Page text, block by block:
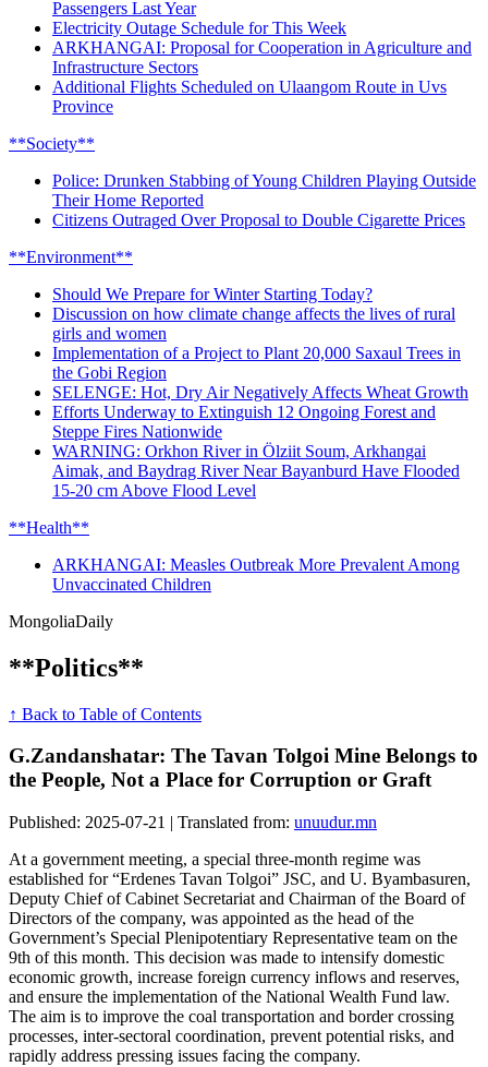
Passengers Last Year
Electricity Outage Schedule for This Week
ARKHANGAI: Proposal for Cooperation in Agriculture and
Infrastructure Sectors
Additional Flights Scheduled on Ulaangom Route in Uvs
Province
**Society**
Police: Drunken Stabbing of Young Children Playing Outside
Their Home Reported
Citizens Outraged Over Proposal to Double Cigarette Prices
**Environment**
Should We Prepare for Winter Starting Today?
Discussion on how climate change affects the lives of rural
girls and women
Implementation of a Project to Plant 20,000 Saxaul Trees in
the Gobi Region
SELENGE: Hot, Dry Air Negatively Affects Wheat Growth
Efforts Underway to Extinguish 12 Ongoing Forest and
Steppe Fires Nationwide
WARNING: Orkhon River in Ölziit Soum, Arkhangai
Aimak, and Baydrag River Near Bayanburd Have Flooded
15-20 cm Above Flood Level
**Health**
ARKHANGAI: Measles Outbreak More Prevalent Among
Unvaccinated Children
MongoliaDaily
**Politics**
↑ Back to Table of Contents
G.Zandanshatar: The Tavan Tolgoi Mine Belongs to
the People, Not a Place for Corruption or Graft
Published: 2025-07-21 | Translated from: unuudur.mn
At a government meeting, a special three-month regime was
established for “Erdenes Tavan Tolgoi” JSC, and U. Byambasuren,
Deputy Chief of Cabinet Secretariat and Chairman of the Board of
Directors of the company, was appointed as the head of the
Government’s Special Plenipotentiary Representative team on the
9th of this month. This decision was made to intensify domestic
economic growth, increase foreign currency inflows and reserves,
and ensure the implementation of the National Wealth Fund law.
The aim is to improve the coal transportation and border crossing
processes, inter-sectoral coordination, prevent potential risks, and
rapidly address pressing issues facing the company.